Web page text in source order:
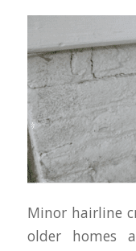
Minor hairline
older homes